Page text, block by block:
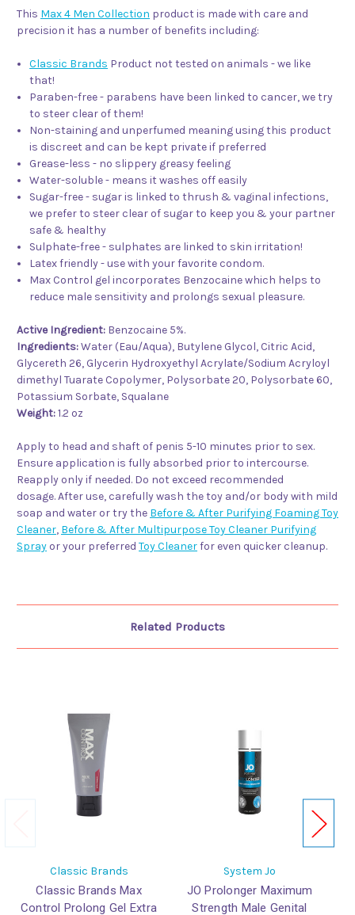
This Max 4 Men Collection product is made with care and
precision it has a number of benefits including:
Classic Brands Product not tested on animals - we like
that!
Paraben-free - parabens have been linked to cancer, we try
to steer clear of them!
Non-staining and unperfumed meaning using this product
is discreet and can be kept private if preferred
Grease-less - no slippery greasy feeling
Water-soluble - means it washes off easily
Sugar-free - sugar is linked to thrush & vaginal infections,
we prefer to steer clear of sugar to keep you & your partner
safe & healthy
Sulphate-free - sulphates are linked to skin irritation!
Latex friendly - use with your favorite condom.
Max Control gel incorporates Benzocaine which helps to
reduce male sensitivity and prolongs sexual pleasure.
Active Ingredient: Benzocaine 5%.
Ingredients:Water (Eau/Aqua), Butylene Glycol, Citric Acid,
Glycereth 26, Glycerin Hydroxyethyl Acrylate/Sodium Acryloyl
dimethyl Tuarate Copolymer, Polysorbate 20, Polysorbate 60,
Potassium Sorbate, Squalane
Weight:1.2 oz
Apply to head and shaft of penis 5-10 minutes prior to sex.
Ensure application is fully absorbed prior to intercourse.
Reapply only if needed. Do not exceed recommended
dosage. After use, carefully wash the toy and/or body with mild
soap and water or try the Before & After Purifying Foaming Toy
Cleaner, Before & After Multipurpose Toy Cleaner Purifying
Spray or your preferred Toy Cleanerfor even quicker cleanup.
Related Products
Classic Brands
Classic Brands Max
Control Prolong Gel Extra
System Jo
JO Prolonger Maximum
Strength Male Genital